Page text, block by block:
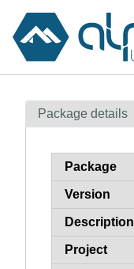
Contents
How to flag
Package details
Package
Version
Description
Project